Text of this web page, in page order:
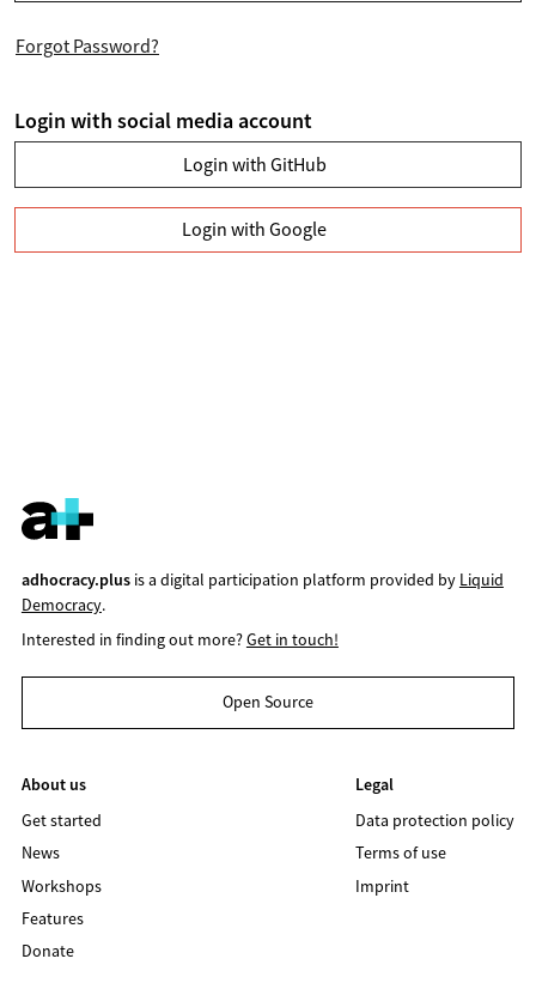
Forgot Password?
Login with social media account
Login with GitHub
Login with Google
adhocracy.plusis a digital participation platform provided by Liquid
Democracy.
Interested in finding out more?Get in touch!
Open Source
About us
Get started
News
Workshops
Features
Donate
Legal
Data protection policy
Terms of use
Imprint